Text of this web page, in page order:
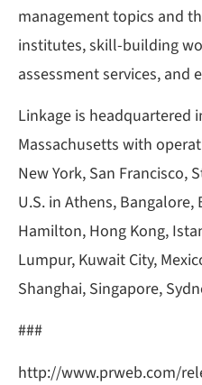
management topics and
institutes, skill-building
assessment services, and
Linkage is headquartered
Massachusetts with
New York, San Francisco,
U.S. in Athens, Bangalore,
Hamilton, Hong Kong,
Lumpur, Kuwait City,
Shanghai, Singapore,
###
http://www.prweb.com/